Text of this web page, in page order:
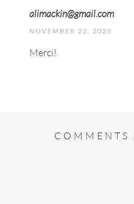
alimackin@gmail.com
NOVEMBER 22, 2025
Merci!
COMMENTS